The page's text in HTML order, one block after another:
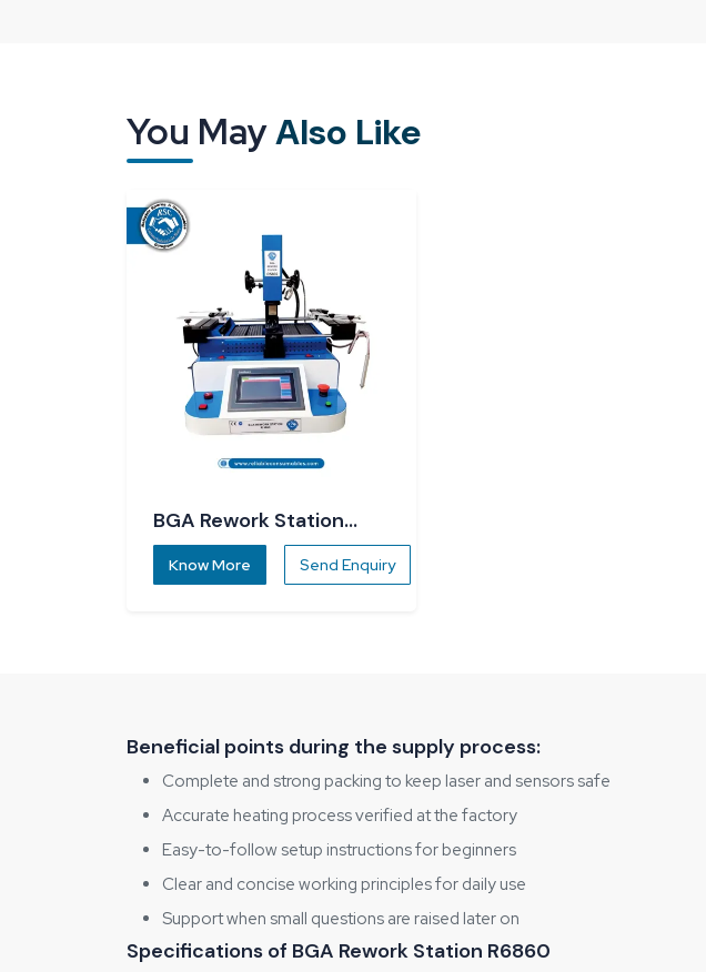
You MayAlso Like
BGA Rework Station
R5860
Know More Send Enquiry
Beneficial points during the supply process:
Complete and strong packing to keep laser and sensors safe
Accurate heating process verified at the factory
Easy-to-follow setup instructions for beginners
Clear and concise working principles for daily use
Support when small questions are raised later on
Specifications of BGA Rework Station R6860